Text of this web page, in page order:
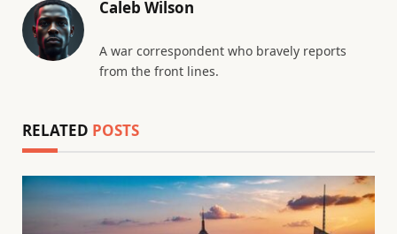
Caleb Wilson
A war correspondent who bravely reports
from the front lines.
RELATED POSTS